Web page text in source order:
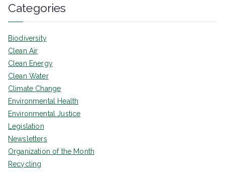
Categories
Biodiversity
Clean Air
Clean Energy
Clean Water
Climate Change
Environmental Health
Environmental Justice
Legislation
Newsletters
Organization of the Month
Recycling